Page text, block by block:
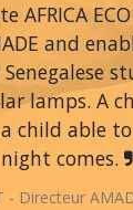
ECO
and
lamps. A
child able
comes.
- Directeur